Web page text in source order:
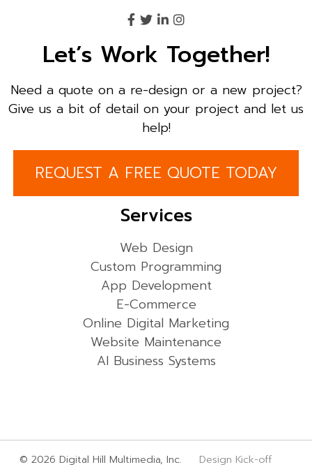
Let’s Work Together!
Need a quote on a re-design or a new project?
Give us a bit of detail on your project and let us
help!
REQUEST A FREE QUOTE TODAY
Services
Web Design
Custom Programming
App Development
E-Commerce
Online Digital Marketing
Website Maintenance
AI Business Systems
© 2026 Digital Hill Multimedia, Inc. Design Kick-off